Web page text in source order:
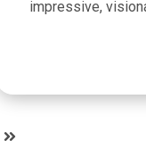
impressive,